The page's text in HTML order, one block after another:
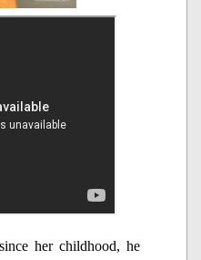
her childhood, he